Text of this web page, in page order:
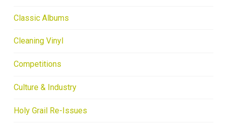
Classic Albums
Cleaning Vinyl
Competitions
Culture & Industry
Holy Grail Re-Issues